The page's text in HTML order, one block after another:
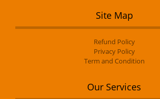
Site Map
Refund Policy
Privacy Policy
Term and Condition
Our Services